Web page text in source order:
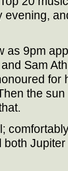
evening,
as 9pm
Sam
for
the